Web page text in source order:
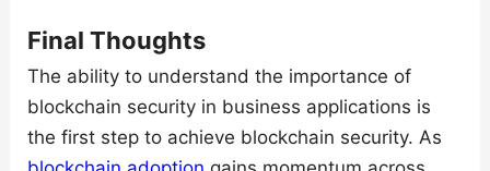
Final Thoughts
The ability to understand the importance of
blockchain security in business applications is
the first step to achieve blockchain security. As